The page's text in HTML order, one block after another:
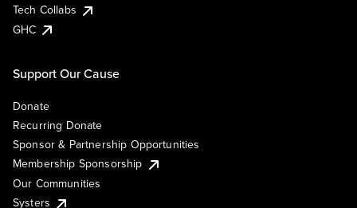
Tech Collabs
GHC
Support Our Cause
Donate
Recurring Donate
Sponsor & Partnership Opportunities
Membership Sponsorship
Our Communities
Systers